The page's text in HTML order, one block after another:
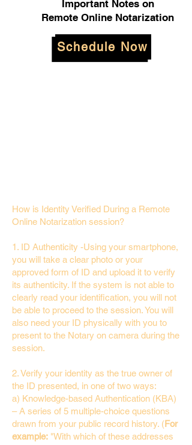
Important Notes on
Remote Online Notarization
Schedule Now
How is Identity Verified During a Remote
Online Notarization session?
1. ID Authenticity -Using your smartphone,
you will take a clear photo or your
approved form of ID and upload it to verify
its authenticity. If the system is not able to
clearly read your identification, you will not
be able to proceed to the session. You will
also need your ID physically with you to
present to the Notary on camera during the
session.
2. Verify your identity as the true owner of
the ID presented, in one of two ways:
a) Knowledge-based Authentication (KBA)
– A series of 5 multiple-choice questions
drawn from your public record history. (For
example: "With which of these addresses